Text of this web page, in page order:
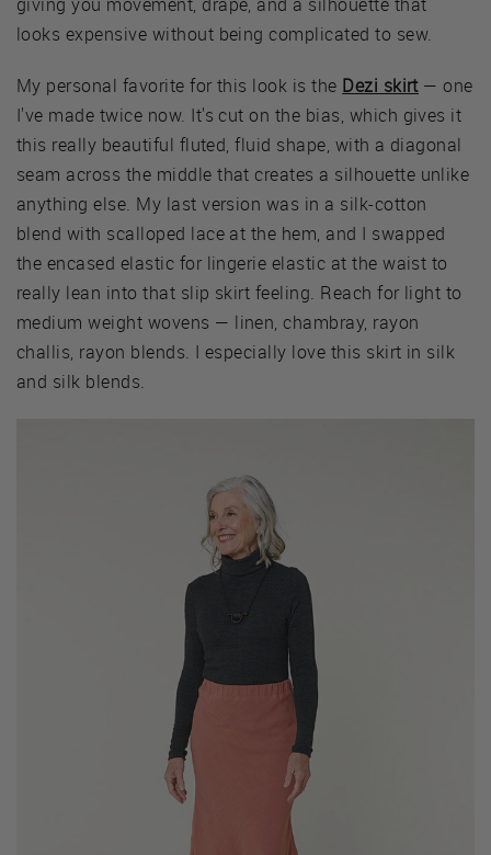
looks expensive without being complicated to sew.
My personal favorite for this look is the Dezi skirt— one
I've made twice now. It's cut on the bias, which gives it
this really beautiful fluted, fluid shape, with a diagonal
seam across the middle that creates a silhouette unlike
anything else. My last version was in a silk-cotton
blend with scalloped lace at the hem, and I swapped
the encased elastic for lingerie elastic at the waist to
really lean into that slip skirt feeling. Reach for light to
medium weight wovens — linen, chambray, rayon
challis, rayon blends. I especially love this skirt in silk
and silk blends.